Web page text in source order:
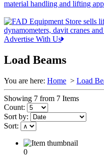
Advertise With Us
Load Beams
You are here: Home > Load
Showing 7 from 7 Items
Count:
Sort by:
Sort:
0